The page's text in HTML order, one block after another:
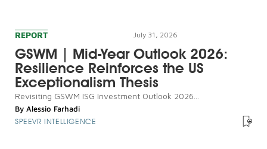
REPORT July 31, 2026
GSWM | Mid-Year Outlook 2026:
Resilience Reinforces the US
Exceptionalism Thesis
Revisiting GSWM ISG Investment Outlook 2026...
By Alessio Farhadi
SPEEVR INTELLIGENCE